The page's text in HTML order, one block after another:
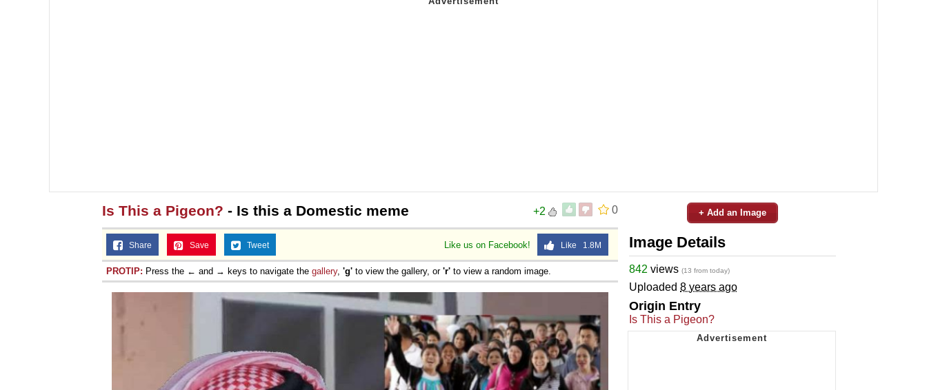
0
+2
Is This a Pigeon? - Is this a Domestic meme
Like us on Facebook! Like 1.8M
Share Save Tweet
PROTIP: Press the ← and → keys to navigate the gallery, 'g' to view the gallery, or 'r' to view a random image.
+ Add an Image
Image Details
842 views (13 from today)
Uploaded 8 years ago
Origin Entry
Is This a Pigeon?